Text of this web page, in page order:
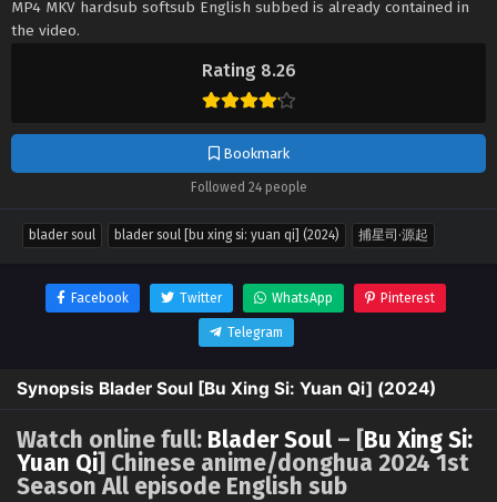
Rating 8.26
Bookmark
Followed 24 people
MP4 MKV hardsub softsub English subbed is already contained in
the video.
blader soul blader soul [bu xing si: yuan qi] (2024) 捕星司·源起
Facebook Twitter WhatsApp Pinterest
Telegram
Synopsis Blader Soul [Bu Xing Si: Yuan Qi] (2024)
Watch online full: Blader Soul – [Bu Xing Si:
Yuan Qi] Chinese anime/donghua 2024 1st
Season All episode English sub